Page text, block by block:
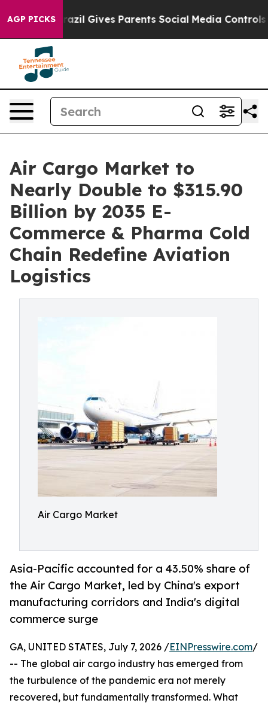
AGP PICKS
Gives Parents Social Media Controls for Their
Air Cargo Market to
Nearly Double to $315.90
Billion by 2035 E-
Commerce & Pharma Cold
Chain Redefine Aviation
Logistics
Air Cargo Market
Asia-Pacific accounted for a 43.50% share of
the Air Cargo Market, led by China's export
manufacturing corridors and India's digital
commerce surge
GA, UNITED STATES, July 7, 2026 /EINPresswire.com/
-- The global air cargo industry has emerged from
the turbulence of the pandemic era not merely
recovered, but fundamentally transformed. What